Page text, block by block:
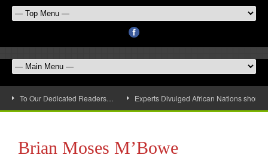
To Our Dedicated Readers… Experts Divulged African Nations
Brian Moses M’Bowe